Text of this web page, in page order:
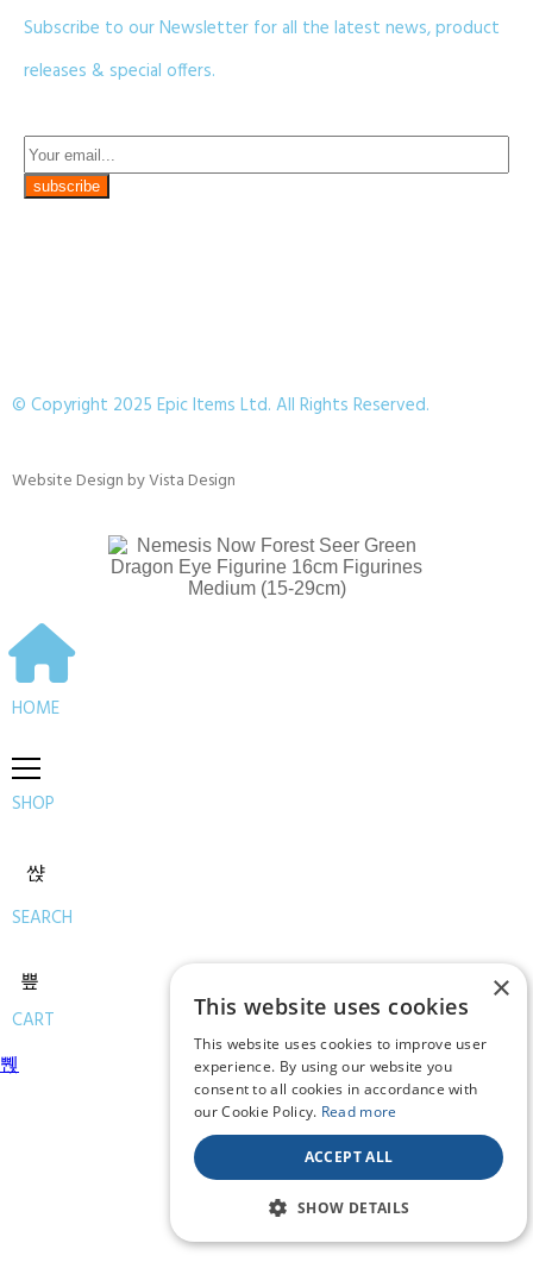
Subscribe to our Newsletter for all the latest news, product
releases & special offers.
© Copyright 2025 Epic Items Ltd. All Rights Reserved.
Website Design byVista Design
HOME
SHOP
SEARCH
CART
×
This website uses cookies
This website uses cookies to improve user
experience. By using our website you
consent to all cookies in accordance with
our Cookie Policy. Read more
ACCEPT ALL
SHOW DETAILS